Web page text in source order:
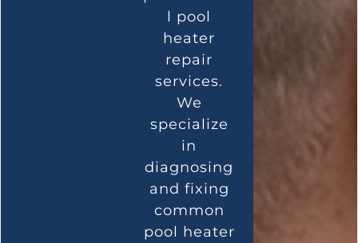
l pool
heater
repair
services.
We
specialize
in
diagnosing
and fixing
common
pool heater